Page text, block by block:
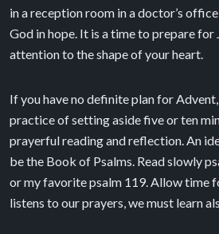
in a reception room in a doctor’s
God in hope. It is a time to prepare for
attention to the shape of your heart.
If you have no definite plan for
practice of setting aside five or ten
prayerful reading and reflection. An
be the Book of Psalms. Read slowly
or my favorite psalm 119. Allow time
listens to our prayers, we must learn